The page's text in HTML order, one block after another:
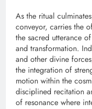
As the ritual
conveyor, carries the
the sacred utterance
and transformation.
and other divine
the integration of
motion within the
disciplined recitation
of resonance where